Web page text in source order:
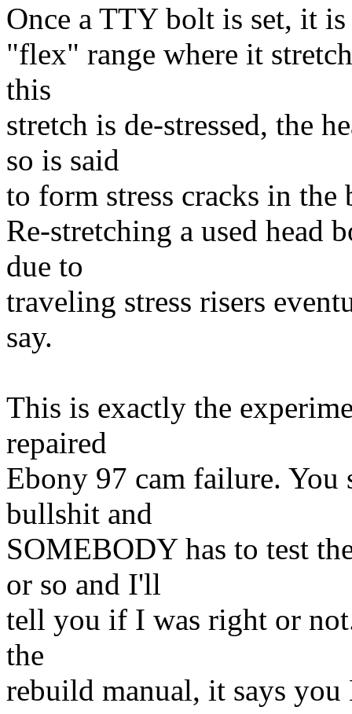
Once a TTY bolt is set, it
"flex" range where it
this
stretch is de-stressed, the
so is said
to form stress cracks in
Re-stretching a used head
due to
traveling stress risers
say.
This is exactly the
repaired
Ebony 97 cam failure. You
bullshit and
SOMEBODY has to test
or so and I'll
tell you if I was right or
the
rebuild manual, it says